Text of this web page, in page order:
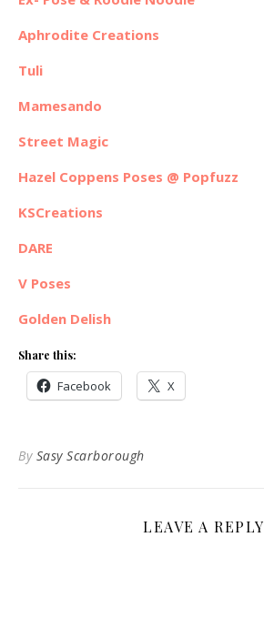
Aphrodite Creations
Tuli
Mamesando
Street Magic
Hazel Coppens Poses @ Popfuzz
KSCreations
DARE
V Poses
Golden Delish
Share this:
Facebook X
By Sasy Scarborough
LEAVE A REPLY